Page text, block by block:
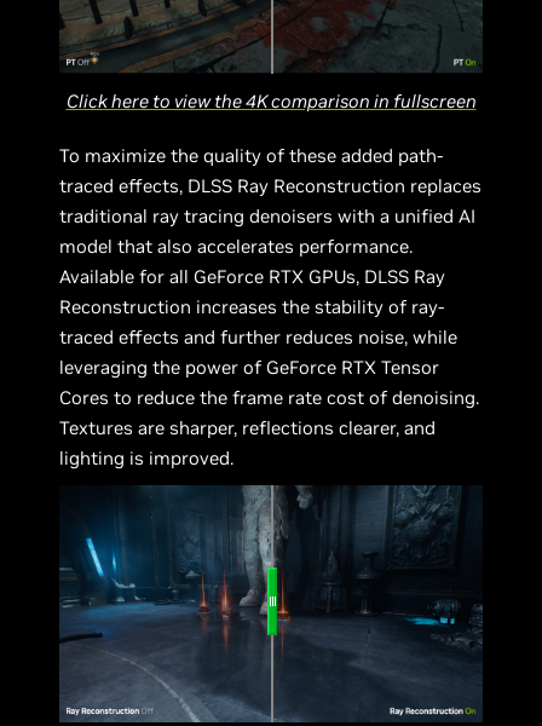
Click here to view the 4K comparison in fullscreen
To maximize the quality of these added path-
traced effects, DLSS Ray Reconstruction replaces
traditional ray tracing denoisers with a unified AI
model that also accelerates performance.
Available for all GeForce RTX GPUs, DLSS Ray
Reconstruction increases the stability of ray-
traced effects and further reduces noise, while
leveraging the power of GeForce RTX Tensor
Cores to reduce the frame rate cost of denoising.
Textures are sharper, reflections clearer, and
lighting is improved.